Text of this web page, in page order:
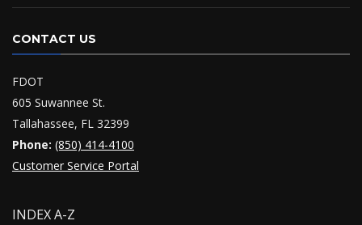
CONTACT US
FDOT
605 Suwannee St.
Tallahassee, FL 32399
Phone: (850) 414-4100
Customer Service Portal
INDEX A-Z